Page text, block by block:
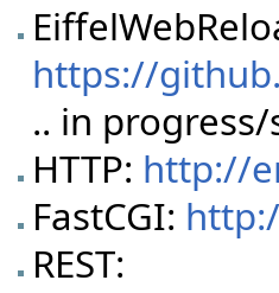
https://
.. in
HTTP: http://
FastCGI:
REST: